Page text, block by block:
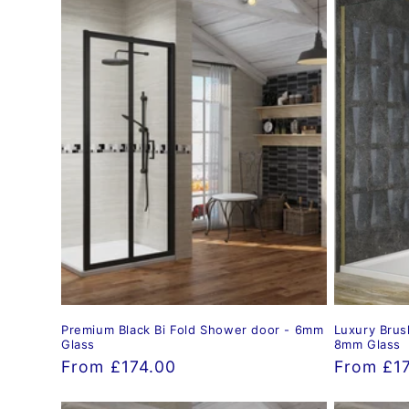
Premium Black Bi Fold Shower door - 6mm
Glass
Regular
From £174.00
Luxury
8mm Glass
Regular
From